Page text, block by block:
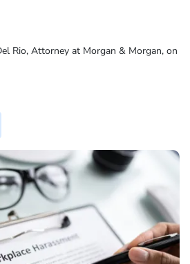
Rio, Attorney at Morgan & Morgan, on